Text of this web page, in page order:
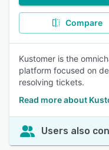
Compare
Kustomer is the
platform focused on
resolving tickets.
Read more about
Users also